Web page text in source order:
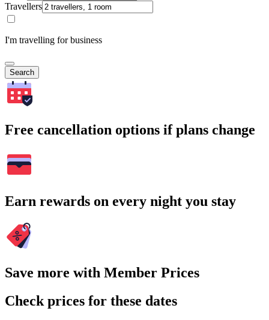
Travellers
I'm travelling for business
Search
Free cancellation options if plans change
Earn rewards on every night you stay
Save more with Member Prices
Check prices for these dates